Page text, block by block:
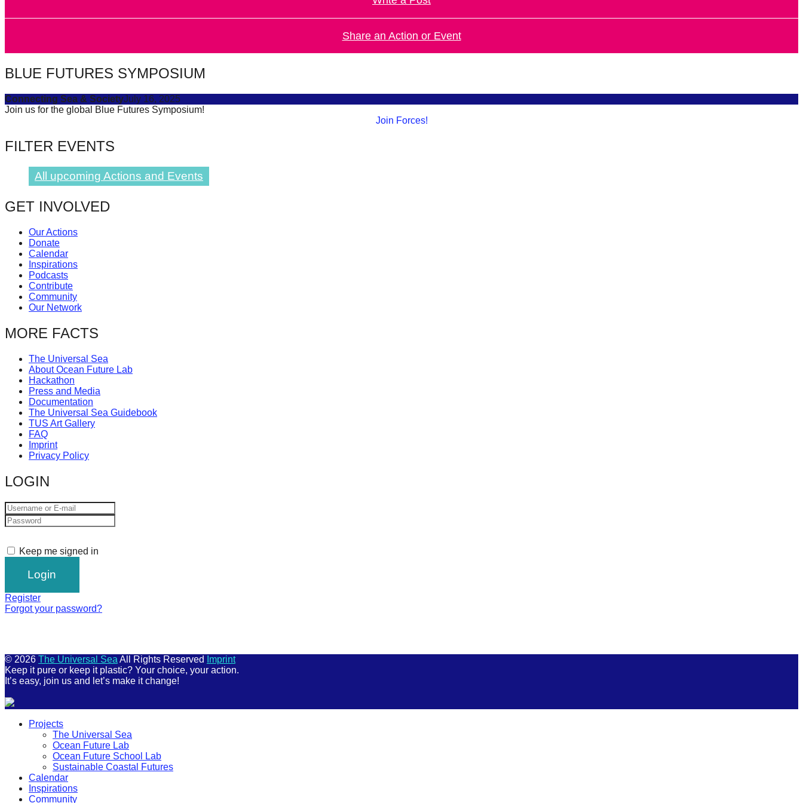
forward!
find
and
spread
sustainable
against
major
Anthropogenic
problems.
Art
can
be
catalyst
for
change,
while
enables
the
long-
term
success.
Share an Action or Event
BLUE FUTURES SYMPOSIUM
Connecting Sea & SocietyJuly 16, 2025
Join us for the global Blue Futures Symposium!
Join Forces!
FILTER EVENTS
All upcoming Actions and Events
GET INVOLVED
Our Actions
Donate
Calendar
Inspirations
Podcasts
Contribute
Community
Our Network
MORE FACTS
The Universal Sea
About Ocean Future Lab
Hackathon
Press and Media
Documentation
The Universal Sea Guidebook
TUS Art Gallery
FAQ
Imprint
Privacy Policy
LOGIN
Keep me signed in
Register
Forgot your password?
© 2026 The Universal Sea All Rights Reserved
Imprint
Keep it pure or keep it plastic? Your choice, your action.
It’s easy, join us and let’s make it change!
Projects
The Universal Sea
Ocean Future Lab
Ocean Future School Lab
Sustainable Coastal Futures
Calendar
Inspirations
Community